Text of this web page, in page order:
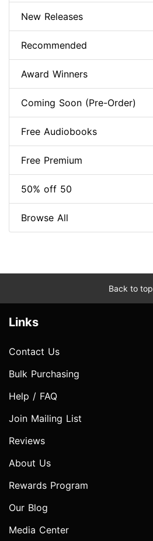
New Releases
Recommended
Award Winners
Coming Soon (Pre-Order)
Free Audiobooks
Free Premium
50% off 50
Browse All
Back to top
Links
Contact Us
Bulk Purchasing
Help / FAQ
Join Mailing List
Reviews
About Us
Rewards Program
Our Blog
Media Center